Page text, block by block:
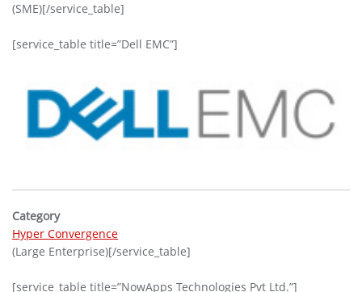
(SME)[/service_table]
[service_table title=”Dell EMC”]
Category
Hyper Convergence
(Large Enterprise)[/service_table]
[service_table title=”NowApps Technologies Pvt Ltd.”]